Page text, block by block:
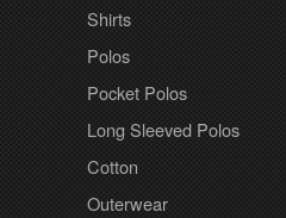
Shirts
Polos
Pocket Polos
Long Sleeved Polos
Cotton
Outerwear